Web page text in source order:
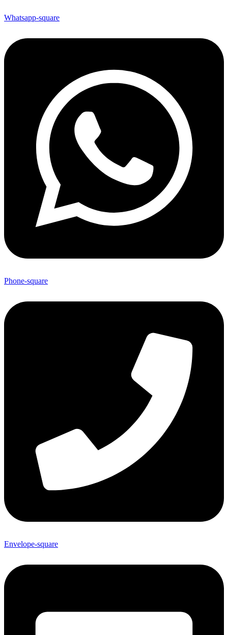
Whatsapp-square
Phone-square
Envelope-square